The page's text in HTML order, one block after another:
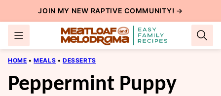
to
content
JOIN MY NEW RAPTIVE COMMUNITY! →
HOME • MEALS • DESSERTS
Peppermint Puppy